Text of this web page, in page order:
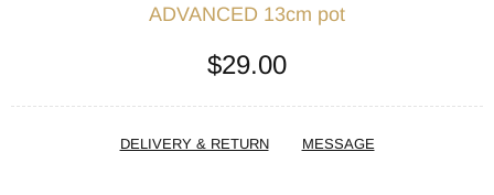
ADVANCED 13cm pot
$29.00
DELIVERY & RETURN MESSAGE